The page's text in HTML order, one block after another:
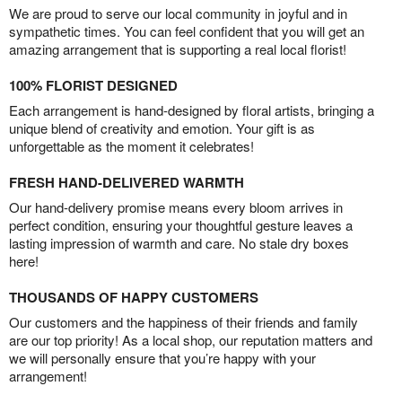
We are proud to serve our local community in joyful and in
sympathetic times. You can feel confident that you will get an
amazing arrangement that is supporting a real local florist!
100% FLORIST DESIGNED
Each arrangement is hand-designed by floral artists, bringing a
unique blend of creativity and emotion. Your gift is as
unforgettable as the moment it celebrates!
FRESH HAND-DELIVERED WARMTH
Our hand-delivery promise means every bloom arrives in
perfect condition, ensuring your thoughtful gesture leaves a
lasting impression of warmth and care. No stale dry boxes
here!
THOUSANDS OF HAPPY CUSTOMERS
Our customers and the happiness of their friends and family
are our top priority! As a local shop, our reputation matters and
we will personally ensure that you’re happy with your
arrangement!